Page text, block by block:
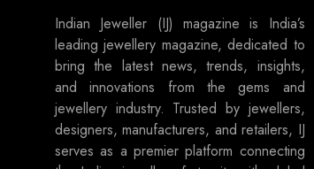
Indian Jeweller (IJ) magazine is India’s
leading jewellery magazine, dedicated to
bring the latest news, trends, insights,
and innovations from the gems and
jewellery industry. Trusted by jewellers,
designers, manufacturers, and retailers, IJ
serves as a premier platform connecting